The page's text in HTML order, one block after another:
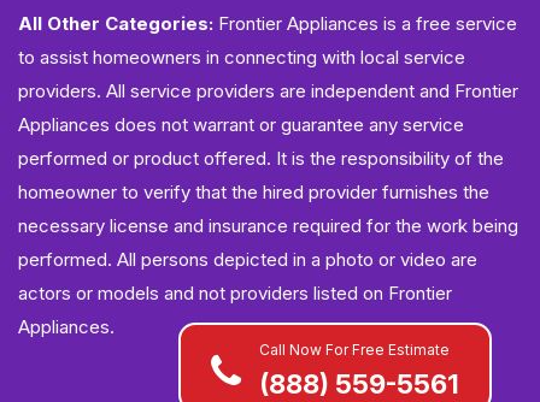
Call Now For Free Estimate
(888) 559-5561
All Other Categories: Frontier Appliances is a free service
to assist homeowners in connecting with local service
providers. All service providers are independent and Frontier
Appliances does not warrant or guarantee any service
performed or product offered. It is the responsibility of the
homeowner to verify that the hired provider furnishes the
necessary license and insurance required for the work being
performed. All persons depicted in a photo or video are
actors or models and not providers listed on Frontier
Appliances.